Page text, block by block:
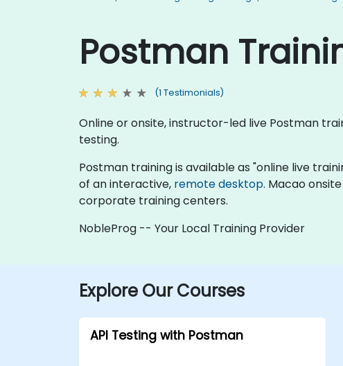
Postman
(1 Testimonials)
Online or onsite, instructor-led live Postman
testing.
Postman training is available as "online live
of an interactive, remote desktop. Macao
corporate training centers.
NobleProg -- Your Local Training Provider
Explore Our Courses
API Testing with Postman